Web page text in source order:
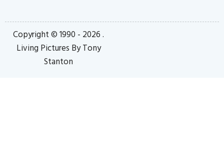
Copyright © 1990 - 2026 .
Living Pictures By Tony
Stanton